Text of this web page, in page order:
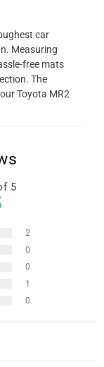
car
Measuring
free mats
The
Toyota MR2
5
2
0
0
1
0